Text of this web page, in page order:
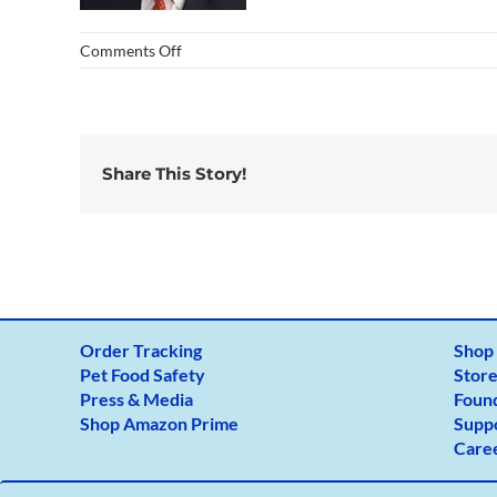
Comments Offon
Share This Story!
Order Tracking
Pet Food Safety
Press & Media
Shop Amazon Prime
Shop